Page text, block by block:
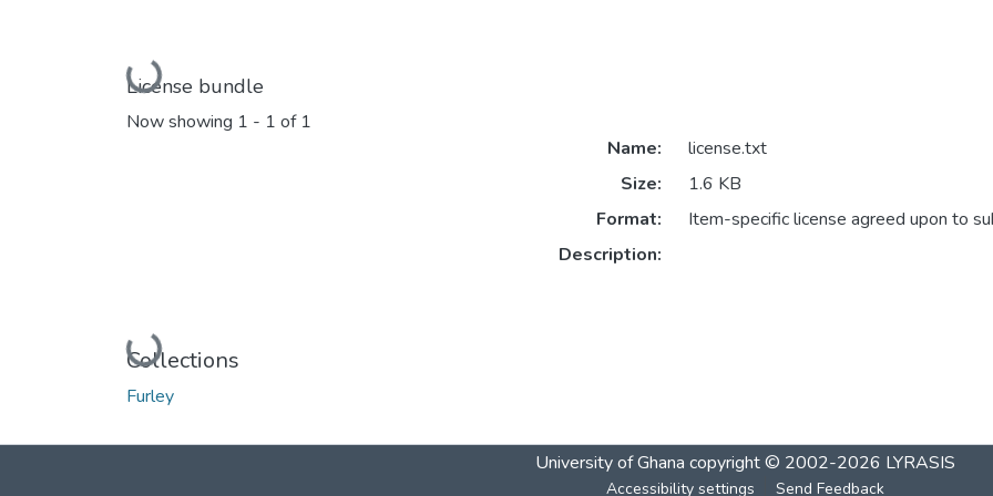
Loading...
License bundle
Now showing 1 - 1 of 1
Loading...
Name:
license.txt
Size:
1.6 KB
Format:
Item-specific license agreed upon to
Description:
Collections
Furley
University of Ghana copyright © 2002-2026 LYRASIS
Accessibility settings Send Feedback